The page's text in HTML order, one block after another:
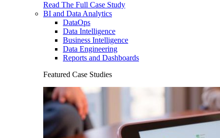
Read The Full Case Study
BI and Data Analytics
DataOps
Data Intelligence
Business Intelligence
Data Engineering
Reports and Dashboards
Featured Case Studies